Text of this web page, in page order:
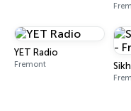
YET Radio
Fremont